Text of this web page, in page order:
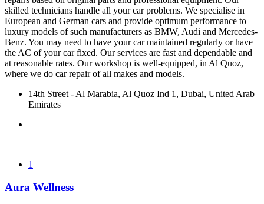
skilled technicians handle all your car problems. We specialise in
European and German cars and provide optimum performance to
luxury models of such manufacturers as BMW, Audi and Mercedes-
Benz. You may need to have your car maintained regularly or have
the AC of your car fixed. Our services are fast and dependable and
at reasonable rates. Our workshop is well-equipped, in Al Quoz,
where we do car repair of all makes and models.
14th Street - Al Marabia, Al Quoz Ind 1, Dubai, United Arab
Emirates
1
Aura Wellness